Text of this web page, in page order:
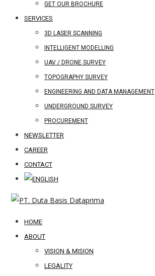
GET OUR BROCHURE
SERVICES
3D LASER SCANNING
INTELLIGENT MODELLING
UAV / DRONE SURVEY
TOPOGRAPHY SURVEY
ENGINEERING AND DATA MANAGEMENT
UNDERGROUND SURVEY
PROCUREMENT
NEWSLETTER
CAREER
CONTACT
HOME
ABOUT
VISION & MISION
LEGALITY